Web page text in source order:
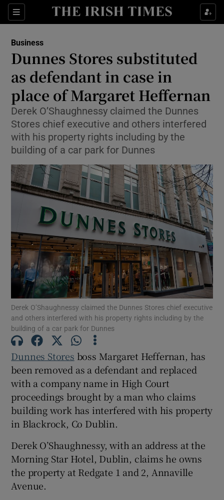
Sections
Show Food sub sections
Show Life & Style sub sections
Show Environment sub sections
Show Technology sub sections
Show Motors sub sections
Show Podcasts sub sections
Show Gaeilge sub sections
Show History sub sections
Business
Dunnes Stores substituted
as defendant in case in
place of Margaret Heffernan
Derek O’Shaughnessy claimed the Dunnes
Stores chief executive and others interfered
with his property rights including by the
building of a car park for Dunnes
Derek O’Shaughnessy claimed the Dunnes Stores chief executive
and others interfered with his property rights including by the
building of a car park for Dunnes
Dunnes Stores boss Margaret Heffernan, has
been removed as a defendant and replaced
with a company name in High Court
proceedings brought by a man who claims
building work has interfered with his property
in Blackrock, Co Dublin.
Derek O’Shaughnessy, with an address at the
Morning Star Hotel, Dublin, claims he owns
the property at Redgate 1 and 2, Annaville
Avenue.